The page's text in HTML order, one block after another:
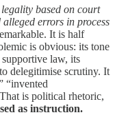
based on court
errors in process
It is half
is obvious: its tone
law, its
delegitimise scrutiny. It
“invented
is political rhetoric,
as instruction.